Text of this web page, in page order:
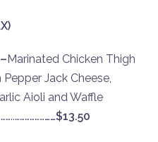
Marinated Chicken Thigh
Jack Cheese,
Aioli and Waffle
……$13.50